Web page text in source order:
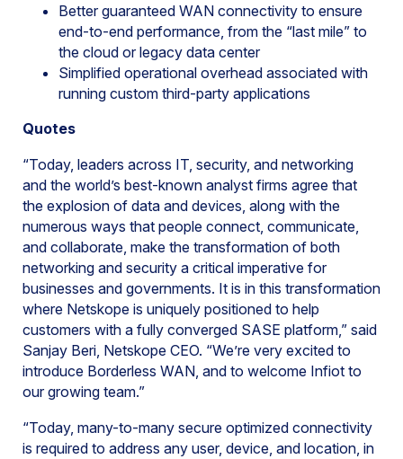
Better guaranteed WAN connectivity to ensure
end-to-end performance, from the “last mile” to
the cloud or legacy data center
Simplified operational overhead associated with
running custom third-party applications
Quotes
“Today, leaders across IT, security, and networking
and the world’s best-known analyst firms agree that
the explosion of data and devices, along with the
numerous ways that people connect, communicate,
and collaborate, make the transformation of both
networking and security a critical imperative for
businesses and governments. It is in this transformation
where Netskope is uniquely positioned to help
customers with a fully converged SASE platform,” said
Sanjay Beri, Netskope CEO. “We’re very excited to
introduce Borderless WAN, and to welcome Infiot to
our growing team.”
“Today, many-to-many secure optimized connectivity
is required to address any user, device, and location, in